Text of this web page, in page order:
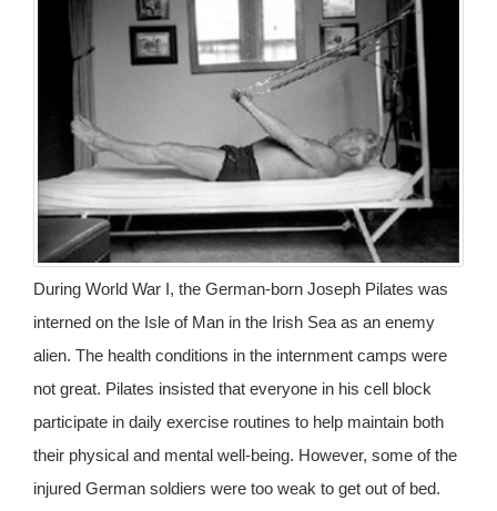
During World War I, the German-born Joseph Pilates was
interned on the Isle of Man in the Irish Sea as an enemy
alien. The health conditions in the internment camps were
not great. Pilates insisted that everyone in his cell block
participate in daily exercise routines to help maintain both
their physical and mental well-being. However, some of the
injured German soldiers were too weak to get out of bed.